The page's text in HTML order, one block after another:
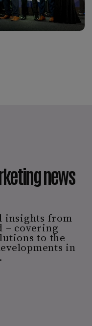
news
insights from
– covering
to the
in